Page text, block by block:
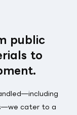
public
to
cater to a